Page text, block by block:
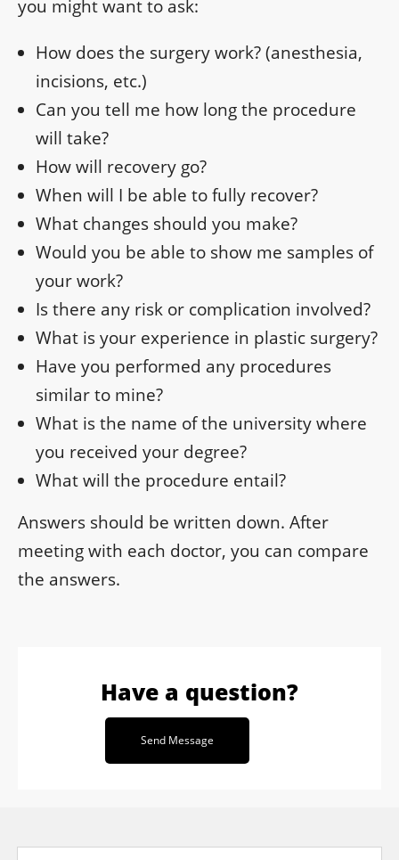
you might want to ask:
How does the surgery work? (anesthesia,
incisions, etc.)
Can you tell me how long the procedure
will take?
How will recovery go?
When will I be able to fully recover?
What changes should you make?
Would you be able to show me samples of
your work?
Is there any risk or complication involved?
What is your experience in plastic surgery?
Have you performed any procedures
similar to mine?
What is the name of the university where
you received your degree?
What will the procedure entail?
Answers should be written down. After
meeting with each doctor, you can compare
the answers.
Have a question?
Send Message